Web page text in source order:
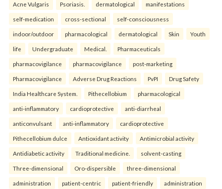
Acne Vulgaris Psoriasis. dermatological manifestations
self-medication cross-sectional self-consciousness
indoor/outdoor pharmacological dermatological Skin Youth
life Undergraduate Medical. Pharmaceuticals
pharmacovigilance pharmacovigilance post-marketing
Pharmacovigilance Adverse Drug Reactions PvPI Drug Safety
India Healthcare System. Pithecellobium pharmacological
anti-inflammatory cardioprotective anti-diarrheal
anticonvulsant anti-inflammatory cardioprotective
Pithecellobium dulce Antioxidant activity Antimicrobial activity
Antidiabetic activity Traditional medicine. solvent-casting
Three-dimensional Oro-dispersible three-dimensional
administration patient-centric patient-friendly administration